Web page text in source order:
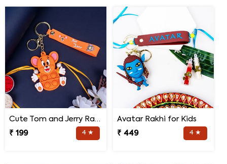
Cute Tom and Jerry Rakhi for Kids
₹ 199
4 ★
Avatar Rakhi for Kids
₹ 449
4 ★